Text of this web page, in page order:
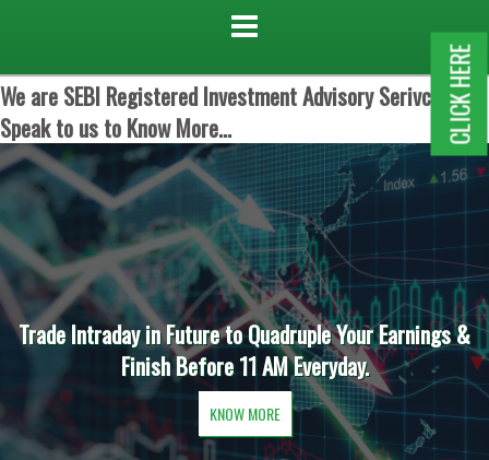
We are SEBI Registered Investment Advisory Serivces.
Speak to us to Know More...
Trade Intraday in Future to Quadruple Your Earnings &
Finish Before 11 AM Everyday.
KNOW MORE
CLICK HERE